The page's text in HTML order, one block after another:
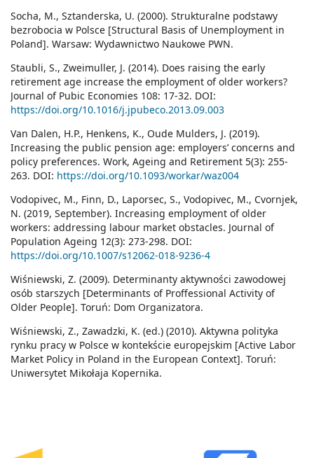
Socha, M., Sztanderska, U. (2000). Strukturalne podstawy
bezrobocia w Polsce [Structural Basis of Unemployment in
Poland]. Warsaw: Wydawnictwo Naukowe PWN.
Staubli, S., Zweimuller, J. (2014). Does raising the early
retirement age increase the employment of older workers?
Journal of Pubic Economies 108: 17-32. DOI:
https://doi.org/10.1016/j.jpubeco.2013.09.003
Van Dalen, H.P., Henkens, K., Oude Mulders, J. (2019).
Increasing the public pension age: employers’ concerns and
policy preferences. Work, Ageing and Retirement 5(3): 255-
263. DOI: https://doi.org/10.1093/workar/waz004
Vodopivec, M., Finn, D., Laporsec, S., Vodopivec, M., Cvornjek,
N. (2019, September). Increasing employment of older
workers: addressing labour market obstacles. Journal of
Population Ageing 12(3): 273-298. DOI:
https://doi.org/10.1007/s12062-018-9236-4
Wiśniewski, Z. (2009). Determinanty aktywności zawodowej
osób starszych [Determinants of Proffessional Activity of
Older People]. Toruń: Dom Organizatora.
Wiśniewski, Z., Zawadzki, K. (ed.) (2010). Aktywna polityka
rynku pracy w Polsce w kontekście europejskim [Active Labor
Market Policy in Poland in the European Context]. Toruń:
Uniwersytet Mikołaja Kopernika.